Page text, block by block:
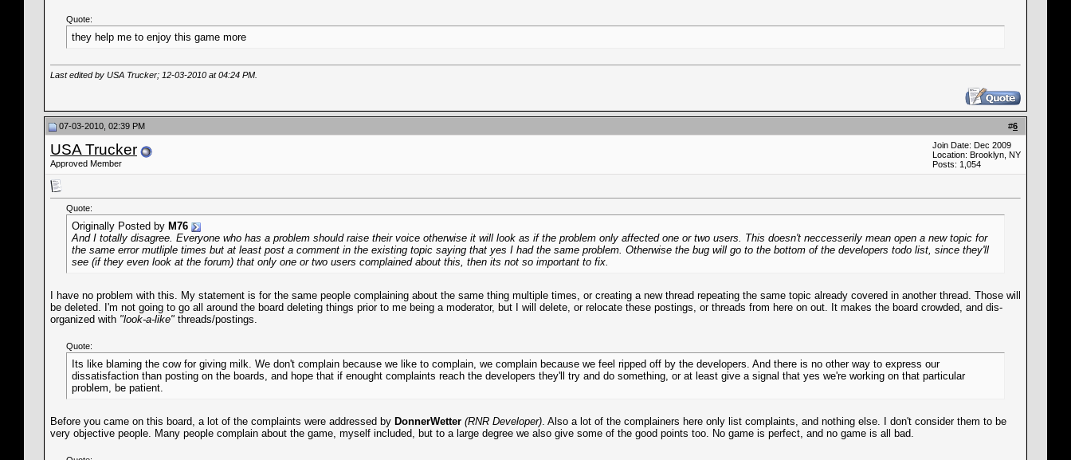
Quote:
they help me to enjoy this game more
Last edited by USA Trucker; 12-03-2010 at04:24 PM
#6
07-03-2010, 02:39 PM
USA Trucker
Approved Member
Join Date: Dec 2009
Location: Brooklyn, NY
Posts: 1,054
Quote:
Originally Posted by M76
And I totally disagree. Everyone who has a problem should raise their voice otherwise it will look as if the problem only affected one or two users. This doesn't neccesserily mean open a new topic for
the same error mutliple times but at least post a comment in the existing topic saying that yes I had the same problem. Otherwise the bug will go to the bottom of the developers todo list, since they'll
see (if they even look at the forum) that only one or two users complained about this, then its not so important to fix.
I have no problem with this. My statement is for the same people complaining about the same thing multiple times, or creating a new thread repeating the same topic already covered in another thread. Those will
be deleted. I'm not going to go all around the board deleting things prior to me being a moderator, but I will delete, or relocate these postings, or threads from here on out. It makes the board crowded, and dis-
organized with "look-a-like" threads/postings.
Quote:
Its like blaming the cow for giving milk. We don't complain because we like to complain, we complain because we feel ripped off by the developers. And there is no other way to express our
dissatisfaction than posting on the boards, and hope that if enought complaints reach the developers they'll try and do something, or at least give a signal that yes we're working on that particular
problem, be patient.
Before you came on this board, a lot of the complaints were addressed by DonnerWetter (RNR Developer). Also a lot of the complainers here only list complaints, and nothing else. I don't consider them to be
very objective people. Many people complain about the game, myself included, but to a large degree we also give some of the good points too. No game is perfect, and no game is all bad.